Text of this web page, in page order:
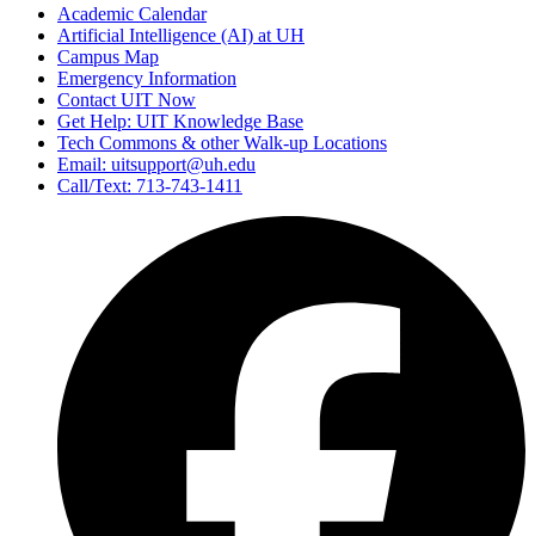
Academic Calendar
Artificial Intelligence (AI) at UH
Campus Map
Emergency Information
Contact UIT Now
Get Help: UIT Knowledge Base
Tech Commons & other Walk-up Locations
Email: uitsupport@uh.edu
Call/Text: 713-743-1411